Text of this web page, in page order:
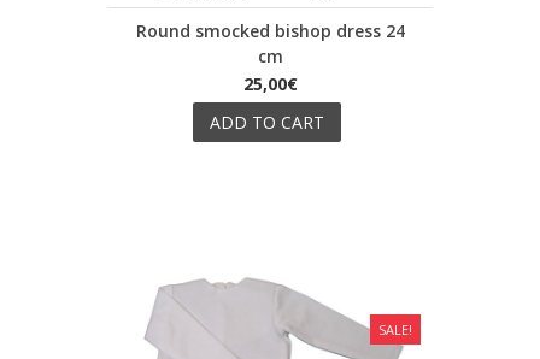
Round smocked bishop dress 24
cm
25,00€
ADD TO CART
SALE!